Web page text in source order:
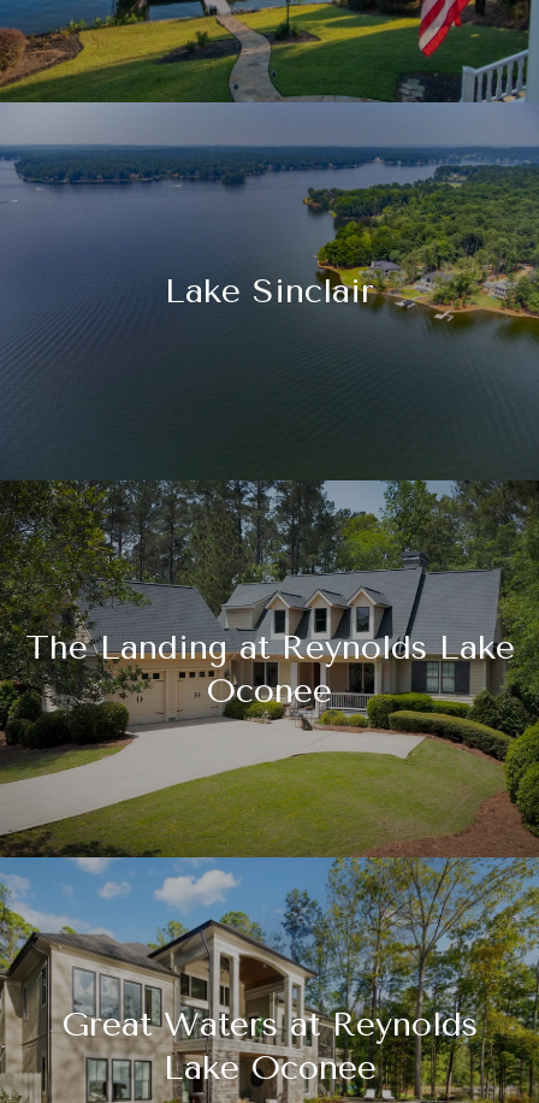
Lake Sinclair
The Landing at Reynolds Lake
Oconee
Great Waters at Reynolds
Lake Oconee